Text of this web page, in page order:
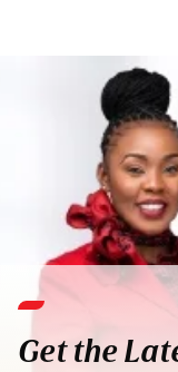
Get the